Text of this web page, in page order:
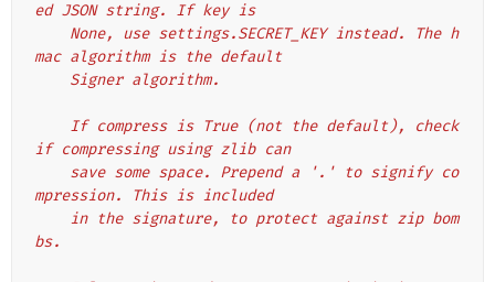
ed JSON string. If key is
mac algorithm is the default
    Signer algorithm.
if compressing using zlib can
mpression. This is included
bs.